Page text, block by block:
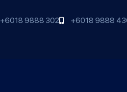
+6018 9888 302 +6018 9888